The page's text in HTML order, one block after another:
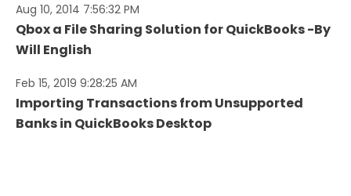
Aug 10, 2014 7:56:32 PM
Qbox a File Sharing Solution for QuickBooks -By
Will English
Feb 15, 2019 9:28:25 AM
Importing Transactions from Unsupported
Banks in QuickBooks Desktop